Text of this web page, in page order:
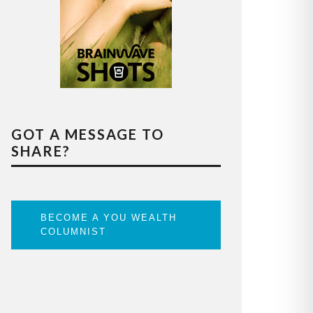
GOT A MESSAGE TO
SHARE?
BECOME A YOU WEALTH
COLUMNIST